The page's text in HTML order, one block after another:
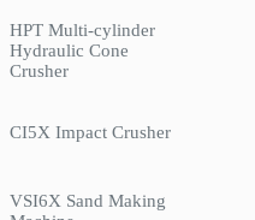
HPT Multi-cylinder
Hydraulic Cone
Crusher
CI5X Impact Crusher
VSI6X Sand Making